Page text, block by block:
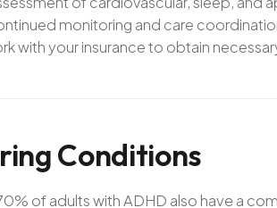
monitoring and care
with your insurance to obtain
Conditions
of adults with ADHD also have a